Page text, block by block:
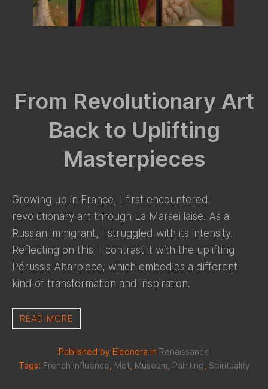
From Revolutionary Art
Back to Uplifting
Masterpieces
Growing up in France, I first encountered
revolutionary art through La Marseillaise. As a
Russian immigrant, I struggled with its intensity.
Reflecting on this, I contrast it with the uplifting
Pérussis Altarpiece, which embodies a different
kind of transformation and inspiration.
READ MORE
Published by Eleonora in Renaissance
Tags: French Influence Met, Museum Painting Spirituality